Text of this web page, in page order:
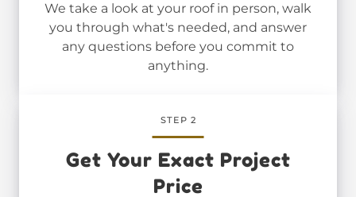
We take a look at your roof in person, walk
you through what's needed, and answer
any questions before you commit to
anything.
STEP 2
Get Your Exact Project
Price